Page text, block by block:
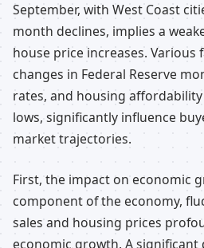
September, with West Coast
month declines, implies a
house price increases. Various
changes in Federal Reserve
rates, and housing
lows, significantly influence
market trajectories.
First, the impact on economic
component of the economy,
sales and housing prices
economic growth. A significant